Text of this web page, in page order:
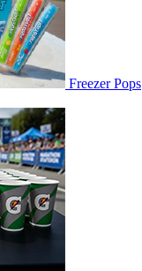
Freezer Pops